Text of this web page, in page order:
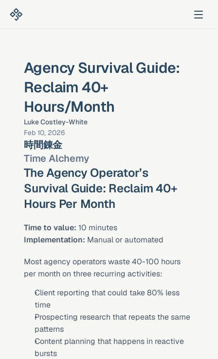
Agency Survival Guide:
Reclaim 40+
Hours/Month
Luke Costley-White
Feb 10, 2026
時間錬金
Time Alchemy
The Agency Operator’s
Survival Guide: Reclaim 40+
Hours Per Month
Time to value: 10 minutes
Implementation: Manual or automated
Most agency operators waste 40-100 hours
per month on three recurring activities:
Client reporting that could take 80% less
time
Prospecting research that repeats the same
patterns
Content planning that happens in reactive
bursts